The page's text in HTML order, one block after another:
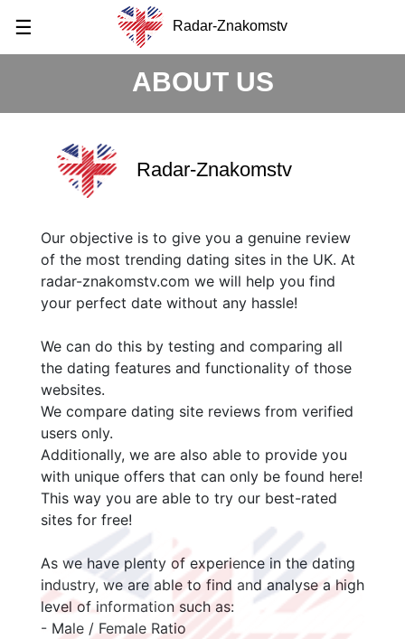
☰ Radar-Znakomstv
ABOUT US
Radar-Znakomstv
Our objective is to give you a genuine review
of the most trending dating sites in the UK. At
radar-znakomstv.com we will help you find
your perfect date without any hassle!
We can do this by testing and comparing all
the dating features and functionality of those
websites.
We compare dating site reviews from verified
users only.
Additionally, we are also able to provide you
with unique offers that can only be found here!
This way you are able to try our best-rated
sites for free!
As we have plenty of experience in the dating
industry, we are able to find and analyse a high
level of information such as:
- Male / Female Ratio